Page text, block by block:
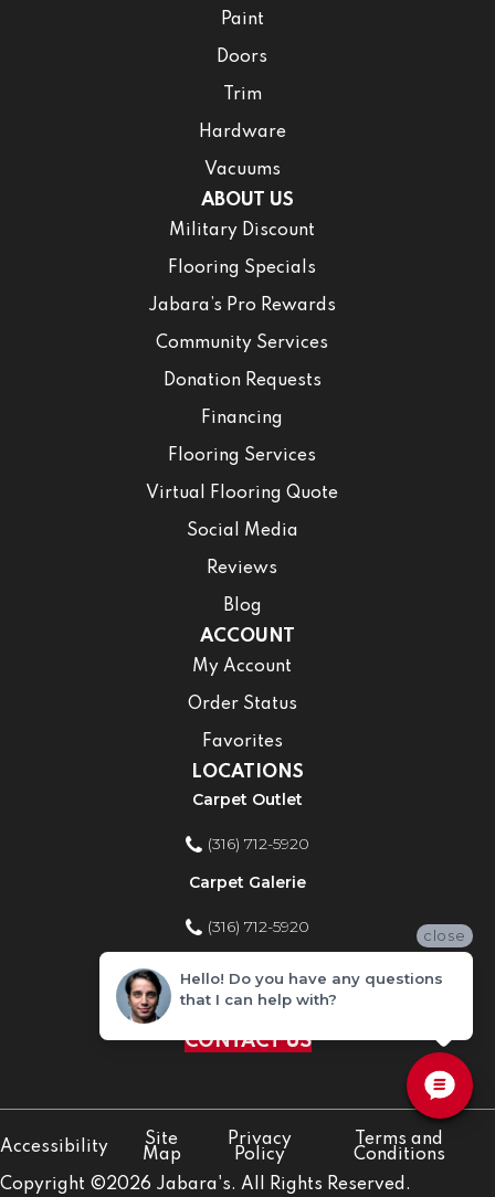
Paint
Doors
Trim
Hardware
Vacuums
ABOUT US
Military Discount
Flooring Specials
Jabara’s Pro Rewards
Community Services
Donation Requests
Financing
Flooring Services
Virtual Flooring Quote
Social Media
Reviews
Blog
ACCOUNT
My Account
Order Status
Favorites
LOCATIONS
Carpet Outlet
(316) 712-5920
Carpet Galerie
(316) 712-5920
Home Improvement Store
(316) 712-5920
CONTACT US
Copyright ©2026 Jabara's. All Rights Reserved.
Accessibility
Site
Map
Privacy
Policy
Terms and
Conditions
close
Hello! Do you have any questions
that I can help with?